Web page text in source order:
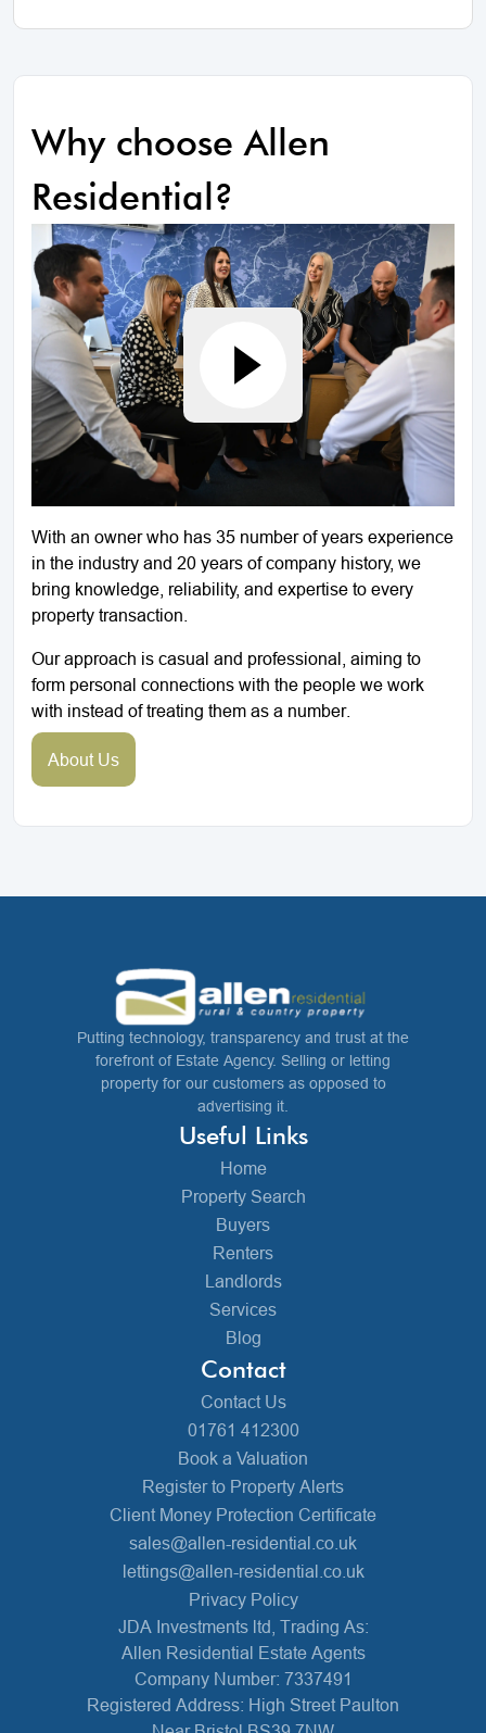
Why choose Allen
Residential?
With an owner who has 35 number of years experience
in the industry and 20 years of company history, we
bring knowledge, reliability, and expertise to every
property transaction.
Our approach is casual and professional, aiming to
form personal connections with the people we work
with instead of treating them as a number.
About Us
Putting technology, transparency and trust at the
forefront of Estate Agency. Selling or letting
property for our customers as opposed to
advertising it.
Useful Links
Home
Property Search
Buyers
Renters
Landlords
Services
Blog
Contact
Contact Us
01761 412300
Book a Valuation
Register to Property Alerts
Client Money Protection Certificate
sales@allen-residential.co.uk
lettings@allen-residential.co.uk
Privacy Policy
JDA Investments ltd, Trading As:
Allen Residential Estate Agents
Company Number: 7337491
Registered Address: High Street Paulton